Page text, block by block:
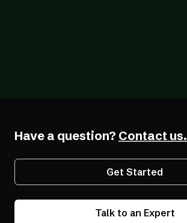
Have a question? Contact us.
Get Started
Talk to an Expert